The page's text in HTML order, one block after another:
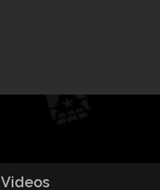
Videos